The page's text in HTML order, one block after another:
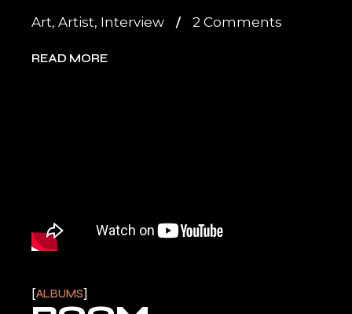
Art,Artist, Interview 2 Comments
READ MORE
ALBUMS